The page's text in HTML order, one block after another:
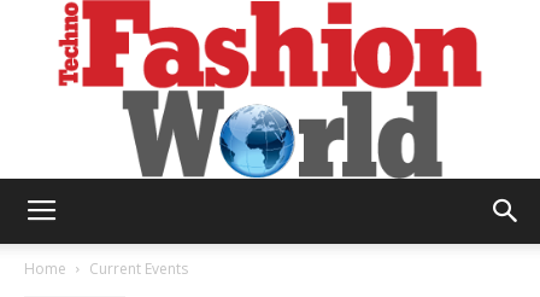
Home Current Events